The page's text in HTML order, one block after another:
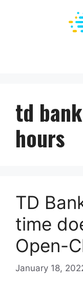
td
hours
TD
time
Open-
January 18,